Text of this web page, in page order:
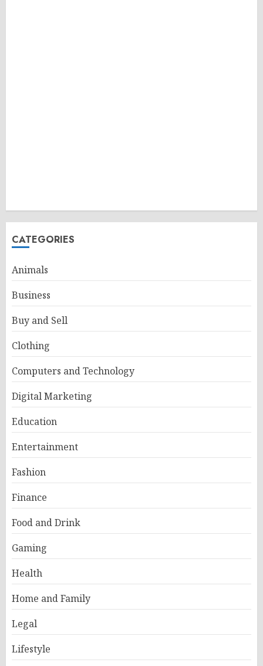
CATEGORIES
Animals
Business
Buy and Sell
Clothing
Computers and Technology
Digital Marketing
Education
Entertainment
Fashion
Finance
Food and Drink
Gaming
Health
Home and Family
Legal
Lifestyle